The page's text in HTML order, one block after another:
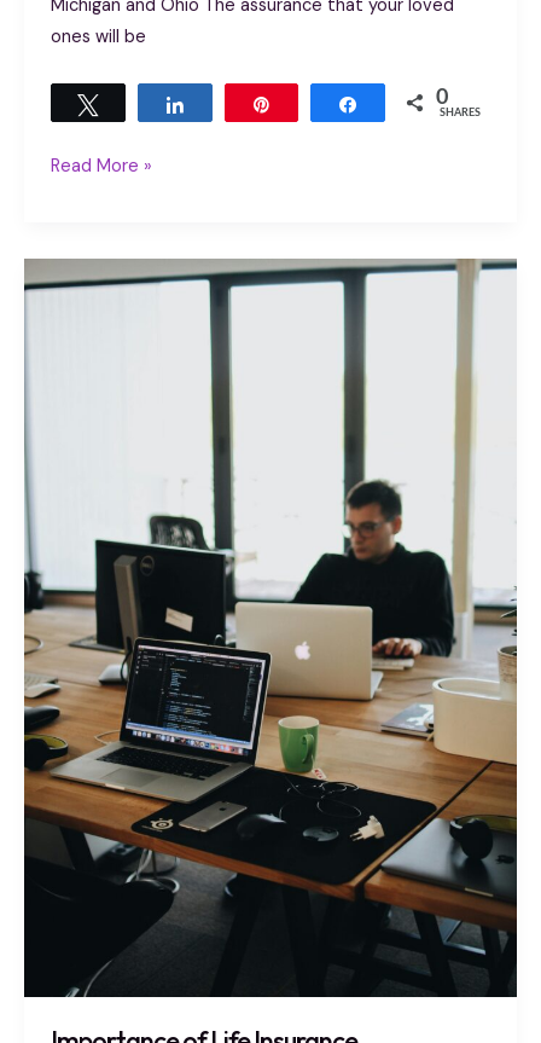
Michigan and Ohio The assurance that your loved
ones will be
Share 0
SHARES
Read More »
Importance